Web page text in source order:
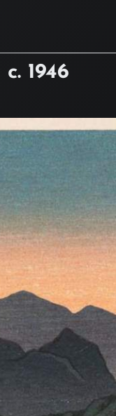
c. 1946